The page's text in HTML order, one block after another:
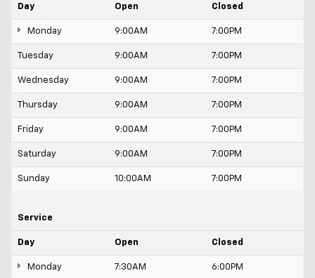
Day Open Closed
Monday 9:00AM 7:00PM
Tuesday 9:00AM 7:00PM
Wednesday 9:00AM 7:00PM
Thursday 9:00AM 7:00PM
Friday 9:00AM 7:00PM
Saturday 9:00AM 7:00PM
Sunday 10:00AM 7:00PM
Service
Day Open Closed
Monday 7:30AM 6:00PM